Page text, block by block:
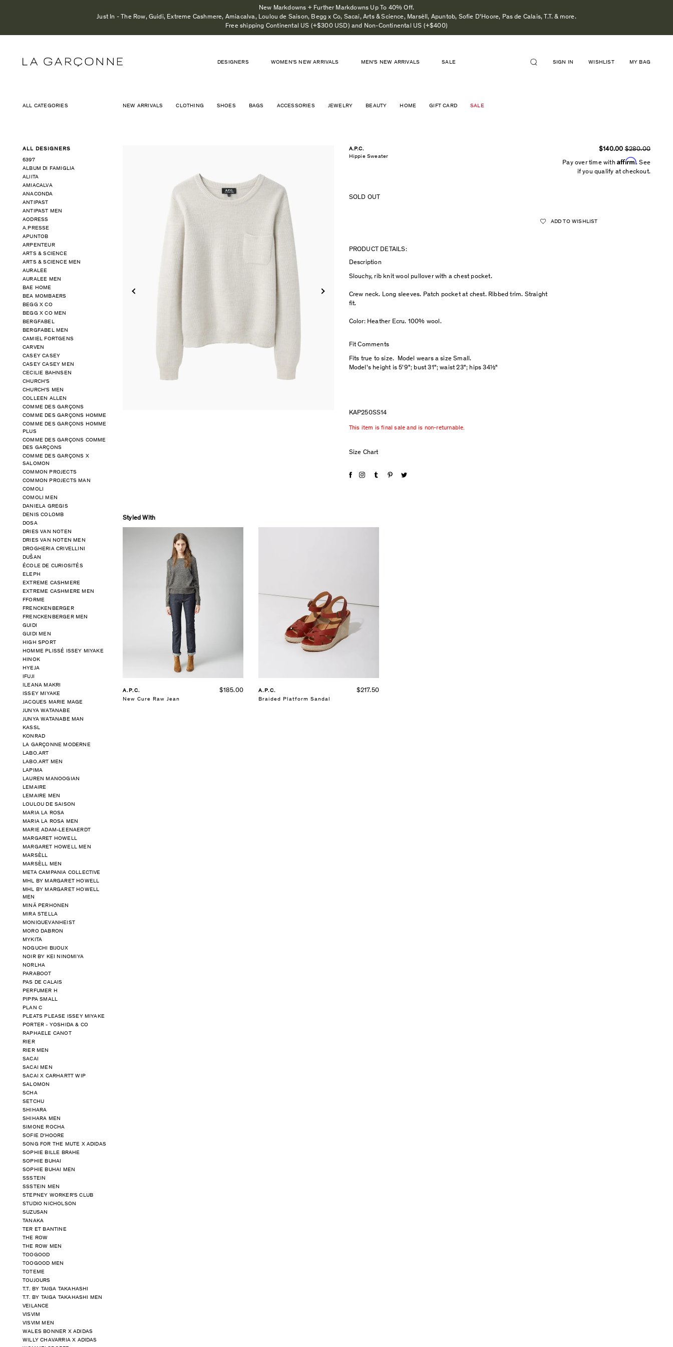
New Markdowns + Further Markdowns Up To 40% Off.
Just In - The Row, Guidi, Extreme Cashmere, Amiacalva, Loulou de Saison, Begg x Co, Sacai, Arts & Science, Marsèll, Apuntob, Sofie D'Hoore, Pas de Calais, T.T. & more.
Free shipping Continental US (+$300 USD) and Non-Continental US (+$400)
DESIGNERS WOMEN'S NEW ARRIVALS MEN'S NEW ARRIVALS SALE SIGN IN WISHLIST MY BAG
ALL CATEGORIES NEW ARRIVALS CLOTHING SHOES BAGS ACCESSORIES JEWELRY BEAUTY HOME GIFT CARD SALE
ALL DESIGNERS
6397
ALBUM DI FAMIGLIA
ALIITA
AMIACALVA
ANACONDA
ANTIPAST
ANTIPAST MEN
AODRESS
A.PRESSE
APUNTOB
ARPENTEUR
ARTS & SCIENCE
ARTS & SCIENCE MEN
AURALEE
AURALEE MEN
BAE HOME
BEA MOMBAERS
BEGG X CO
BEGG X CO MEN
BERGFABEL
BERGFABEL MEN
CAMIEL FORTGENS
CARVEN
CASEY CASEY
CASEY CASEY MEN
CECILIE BAHNSEN
CHURCH'S
CHURCH'S MEN
COLLEEN ALLEN
COMME DES GARÇONS
COMME DES GARÇONS HOMME
COMME DES GARÇONS HOMME
PLUS
COMME DES GARÇONS COMME
DES GARÇONS
COMME DES GARÇONS X
SALOMON
COMMON PROJECTS
COMMON PROJECTS MAN
COMOLI
COMOLI MEN
DANIELA GREGIS
DENIS COLOMB
DOSA
DRIES VAN NOTEN
DRIES VAN NOTEN MEN
DROGHERIA CRIVELLINI
DUŠAN
ÉCOLE DE CURIOSITÉS
ELEPH
EXTREME CASHMERE
EXTREME CASHMERE MEN
FFORME
FRENCKENBERGER
FRENCKENBERGER MEN
GUIDI
GUIDI MEN
HIGH SPORT
HOMME PLISSÉ ISSEY MIYAKE
HINOK
HYEJA
IFUJI
ILEANA MAKRI
ISSEY MIYAKE
JACQUES MARIE MAGE
JUNYA WATANABE
JUNYA WATANABE MAN
KASSL
KONRAD
LA GARÇONNE MODERNE
LABO.ART
LABO.ART MEN
LAPIMA
LAUREN MANOOGIAN
LEMAIRE
LEMAIRE MEN
LOULOU DE SAISON
MARIA LA ROSA
MARIA LA ROSA MEN
MARIE ADAM-LEENAERDT
MARGARET HOWELL
MARGARET HOWELL MEN
MARSÈLL
MARSÈLL MEN
META CAMPANIA COLLECTIVE
MHL BY MARGARET HOWELL
MHL BY MARGARET HOWELL
MEN
MINÄ PERHONEN
MIRA STELLA
MONIQUEVANHEIST
MORO DABRON
MYKITA
NOGUCHI BIJOUX
NOIR BY KEI NINOMIYA
NORLHA
PARABOOT
PAS DE CALAIS
PERFUMER H
PIPPA SMALL
PLAN C
PLEATS PLEASE ISSEY MIYAKE
PORTER - YOSHIDA & CO
RAPHAELE CANOT
RIER
RIER MEN
SACAI
SACAI MEN
SACAI X CARHARTT WIP
SALOMON
SCHA
SETCHU
SHIHARA
SHIHARA MEN
SIMONE ROCHA
SOFIE D'HOORE
SONG FOR THE MUTE X ADIDAS
SOPHIE BILLE BRAHE
SOPHIE BUHAI
SOPHIE BUHAI MEN
SSSTEIN
SSSTEIN MEN
STEPNEY WORKER'S CLUB
STUDIO NICHOLSON
SUZUSAN
TANAKA
TER ET BANTINE
THE ROW
THE ROW MEN
TOOGOOD
TOOGOOD MEN
TOTEME
TOUJOURS
T.T. BY TAIGA TAKAHASHI
T.T. BY TAIGA TAKAHASHI MEN
VEILANCE
VISVIM
VISVIM MEN
WALES BONNER X ADIDAS
WILLY CHAVARRIA X ADIDAS
A.P.C.
Hippie Sweater
$140.00 $280.00
Pay over time with Affirm. See
if you qualify at checkout.
SOLD OUT
ADD TO WISHLIST
PRODUCT DETAILS:
Description
Slouchy, rib knit wool pullover with a chest pocket.
Crew neck. Long sleeves. Patch pocket at chest. Ribbed trim. Straight
fit.
Color: Heather Ecru. 100% wool.
Fit Comments
Fits true to size. Model wears a size Small.
Model's height is 5'9"; bust 31"; waist 23"; hips 34½"
KAP250SS14
This item is final sale and is non-returnable.
Size Chart
Styled With
A.P.C.
New Cure Raw Jean
$185.00
A.P.C.
Braided Platform Sandal
$217.50